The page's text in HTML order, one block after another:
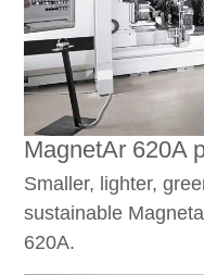
MagnetAr 620A
Smaller, lighter,
sustainable
620A.